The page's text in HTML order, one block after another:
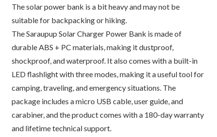
The solar power bank is a bit heavy and may not be
suitable for backpacking or hiking.
The Saraupup Solar Charger Power Bank is made of
durable ABS + PC materials, making it dustproof,
shockproof, and waterproof. It also comes with a built-in
LED flashlight with three modes, making it a useful tool for
camping, traveling, and emergency situations. The
package includes a micro USB cable, user guide, and
carabiner, and the product comes with a 180-day warranty
and lifetime technical support.